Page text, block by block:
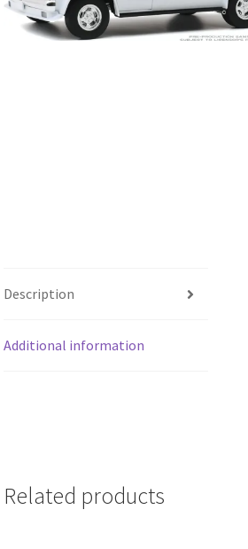
Description
Additional information
Related products